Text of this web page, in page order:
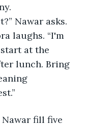
Nawar asks.
laughs. “I'm
at the
lunch. Bring
fill five